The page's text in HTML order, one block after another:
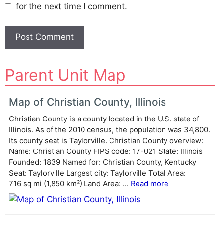
for the next time I comment.
l
t
e
n
a
e
Parent Unit Map
Map of Christian County, Illinois
Christian County is a county located in the U.S. state of
Illinois. As of the 2010 census, the population was 34,800.
Its county seat is Taylorville. Christian County overview:
Name: Christian County FIPS code: 17-021 State: Illinois
Founded: 1839 Named for: Christian County, Kentucky
Seat: Taylorville Largest city: Taylorville Total Area:
716 sq mi (1,850 km²) Land Area: ... Read more